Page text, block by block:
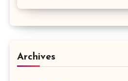
Archives